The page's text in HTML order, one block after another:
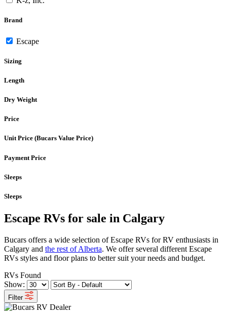
Brand
Escape
Sizing
Length
Dry Weight
Price
Unit Price (Bucars Value Price)
Payment Price
Sleeps
Sleeps
Escape RVs for sale in Calgary
Bucars offers a wide selection of Escape RVs for RV enthusiasts in
Calgary and the rest of Alberta. We offer several different Escape
RVs styles and floor plans to better suit your needs and budget.
RVs Found
Show:
Filter